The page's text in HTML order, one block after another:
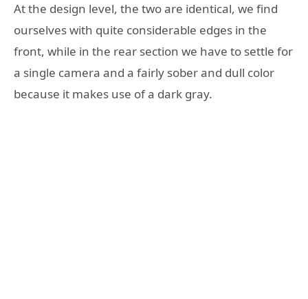
At the design level, the two are identical, we find
ourselves with quite considerable edges in the
front, while in the rear section we have to settle for
a single camera and a fairly sober and dull color
because it makes use of a dark gray.